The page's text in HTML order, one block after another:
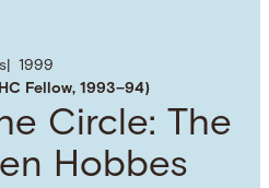
1999
Fellow, 1993–94)
Circle: The
Hobbes